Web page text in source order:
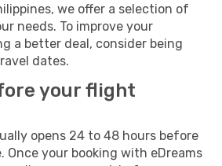
we offer a selection of
needs. To improve your
a better deal, consider being
dates.
your flight
opens 24 to 48 hours before
Once your booking with eDreams